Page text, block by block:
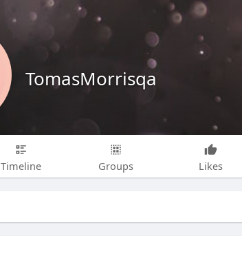
TomasMorrisqa
Timeline Groups Likes